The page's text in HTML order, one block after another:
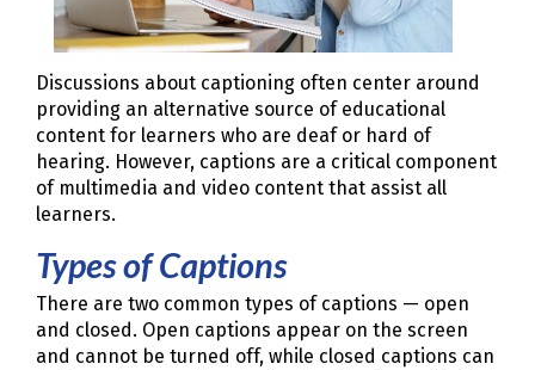
Discussions about captioning often center around
providing an alternative source of educational
content for learners who are deaf or hard of
hearing. However, captions are a critical component
of multimedia and video content that assist all
learners.
Types of Captions
There are two common types of captions — open
and closed. Open captions appear on the screen
and cannot be turned off, while closed captions can